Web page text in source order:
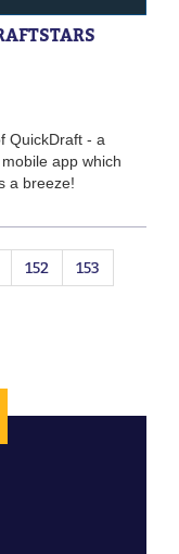
QuickDraft - a
app which
a breeze!
152
153